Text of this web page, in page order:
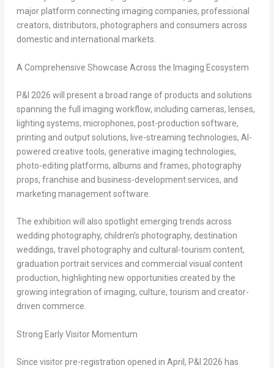
major platform connecting imaging companies, professional
creators, distributors, photographers and consumers across
domestic and international markets.
A Comprehensive Showcase Across the Imaging Ecosystem
P&I 2026 will present a broad range of products and solutions
spanning the full imaging workflow, including cameras, lenses,
lighting systems, microphones, post-production software,
printing and output solutions, live-streaming technologies, AI-
powered creative tools, generative imaging technologies,
photo-editing platforms, albums and frames, photography
props, franchise and business-development services, and
marketing management software.
The exhibition will also spotlight emerging trends across
wedding photography, children’s photography, destination
weddings, travel photography and cultural-tourism content,
graduation portrait services and commercial visual content
production, highlighting new opportunities created by the
growing integration of imaging, culture, tourism and creator-
driven commerce.
Strong Early Visitor Momentum
Since visitor pre-registration opened in April, P&I 2026 has